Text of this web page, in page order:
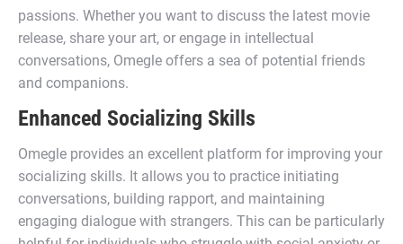
passions. Whether you want to discuss the latest movie
release, share your art, or engage in intellectual
conversations, Omegle offers a sea of potential friends
and companions.
Enhanced Socializing Skills
Omegle provides an excellent platform for improving your
socializing skills. It allows you to practice initiating
conversations, building rapport, and maintaining
engaging dialogue with strangers. This can be particularly